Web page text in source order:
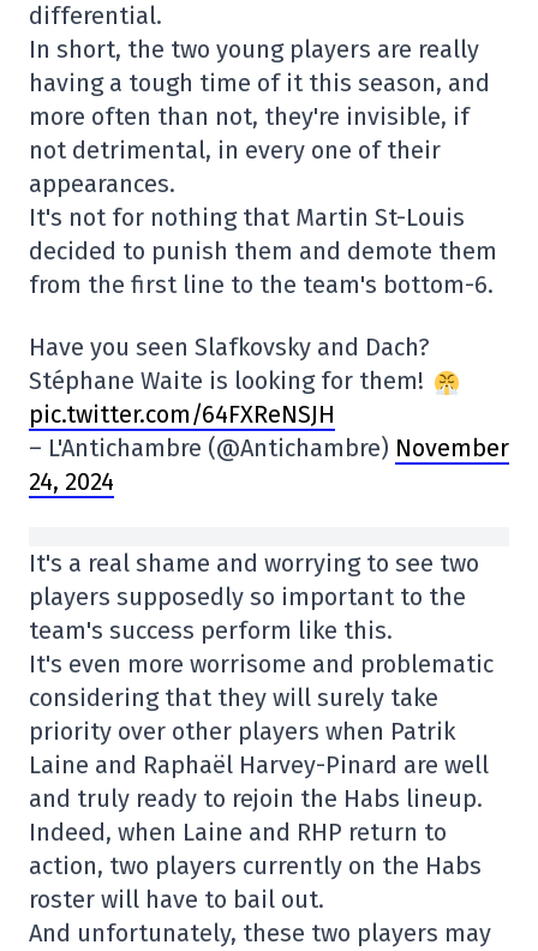
differential.
In short, the two young players are really
having a tough time of it this season, and
more often than not, they're invisible, if
not detrimental, in every one of their
appearances.
It's not for nothing that Martin St-Louis
decided to punish them and demote them
from the first line to the team's bottom-6.
Have you seen Slafkovsky and Dach?
Stéphane Waite is looking for them!
pic.twitter.com/64FXReNSJH
– L'Antichambre (@Antichambre) November
24, 2024
It's a real shame and worrying to see two
players supposedly so important to the
team's success perform like this.
It's even more worrisome and problematic
considering that they will surely take
priority over other players when Patrik
Laine and Raphaël Harvey-Pinard are well
and truly ready to rejoin the Habs lineup.
Indeed, when Laine and RHP return to
action, two players currently on the Habs
roster will have to bail out.
And unfortunately, these two players may